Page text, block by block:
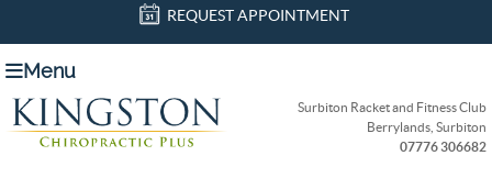
REQUEST APPOINTMENT
Menu
Surbiton Racket and Fitness Club
Berrylands, Surbiton
07776 306682